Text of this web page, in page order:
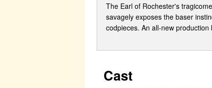
The Earl of Rochester's
savagely exposes the baser
codpieces. An all-new
Cast